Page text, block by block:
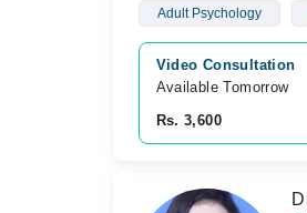
Adult Psychology
Video Consultation
Available Tomorrow
Rs. 3,600